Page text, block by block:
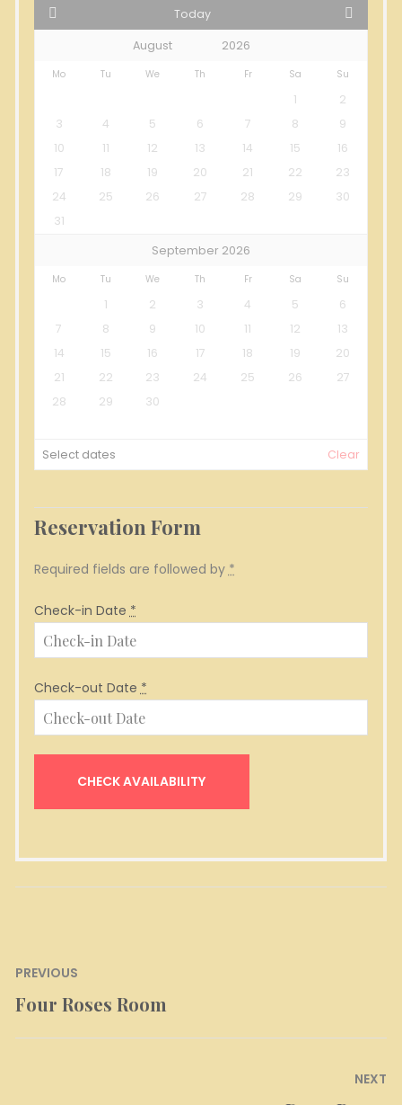
Today
Mo Tu We Th Fr Sa Su
1
2
3
4 5 6 7 8
9
10
11 12 13 14 15
16
17
18 19 20 21 22
23
24
25 26 27 28 29
30
31
September 2026
Mo Tu We Th Fr Sa Su
1 2 3 4 5
6
7
8 9 10 11 12
13
14
15 16 17 18 19
20
21
22 23 24 25 26
27
28
29 30
Select dates Clear
Reservation Form
Required fields are followed by *
Check-in Date*
Check-out Date*
Post
navigation
PREVIOUS
Previous
Four Roses Room
NEXT